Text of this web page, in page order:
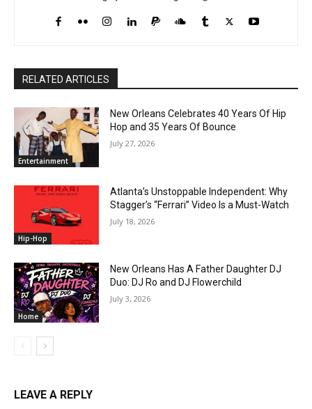
RELATED ARTICLES
Entertainment
New Orleans Celebrates 40 Years Of Hip
Hop and 35 Years Of Bounce
July 27, 2026
Hip-Hop
Atlanta’s Unstoppable Independent: Why
Stagger’s “Ferrari” Video Is a Must-Watch
July 18, 2026
Home
New Orleans Has A Father Daughter DJ
Duo: DJ Ro and DJ Flowerchild
July 3, 2026
LEAVE A REPLY